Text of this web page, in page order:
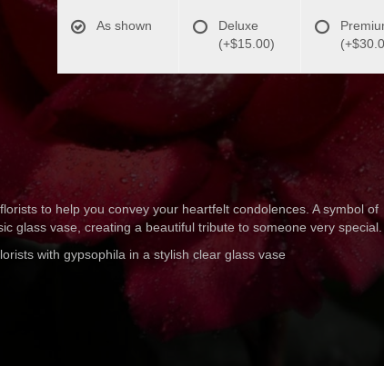
As shown
Deluxe
(+$15.00)
to help you convey your heartfelt condolences. A symbol of
glass vase, creating a beautiful tribute to someone very special.
with gypsophila in a stylish clear glass vase